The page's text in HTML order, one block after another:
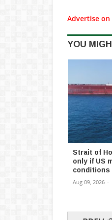
Advertise
YOU
Strait of
only if US
conditions
Aug 09, 2026 -